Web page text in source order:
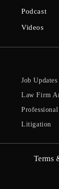
Podcast
Videos
Job Updates
Law Firm
Litigation
Terms